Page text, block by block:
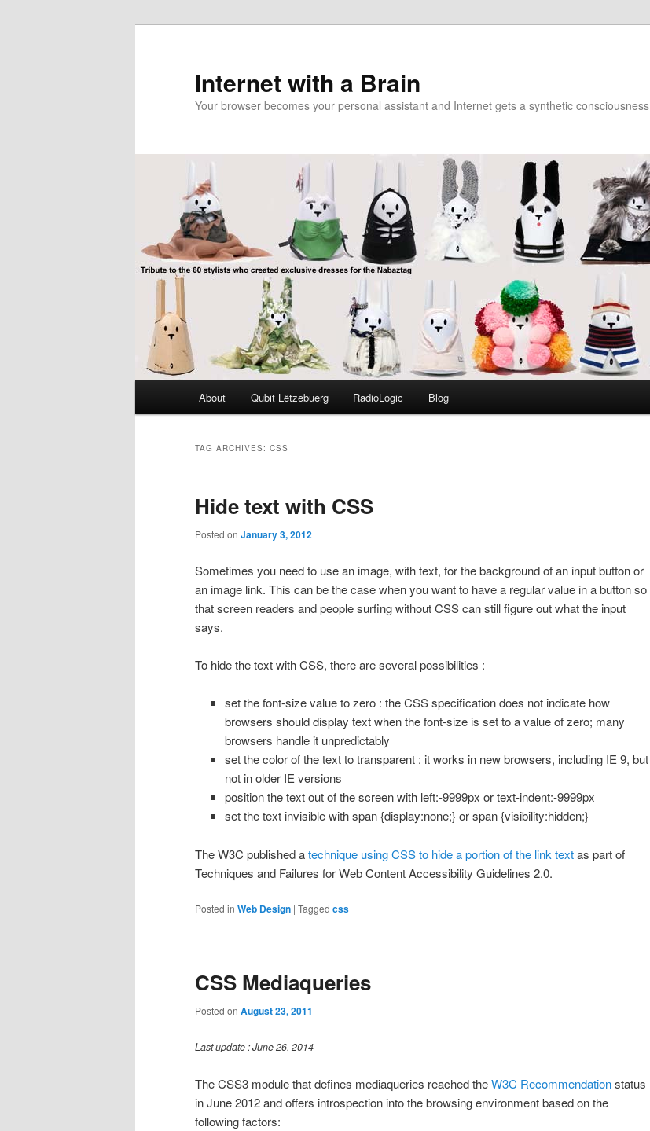
Internet with a Brain
Your browser becomes your personal assistant and Internet gets a synthetic consciousness
About Qubit Lëtzebuerg RadioLogic Blog
TAG ARCHIVES: CSS
Hide text with CSS
Posted on January 3, 2012
Sometimes you need to use an image, with text, for the background of an input button or
an image link. This can be the case when you want to have a regular value in a button so
that screen readers and people surfing without CSS can still figure out what the input
says.
To hide the text with CSS, there are several possibilities :
set the font-size value to zero : the CSS specification does not indicate how
browsers should display text when the font-size is set to a value of zero; many
browsers handle it unpredictably
set the color of the text to transparent : it works in new browsers, including IE 9, but
not in older IE versions
position the text out of the screen with left:-9999px or text-indent:-9999px
set the text invisible with span {display:none;} or span {visibility:hidden;}
The W3C published atechnique using CSS to hide a portion of the link textas part of
Techniques and Failures for Web Content Accessibility Guidelines 2.0.
Posted in Web Design | Tagged css
CSS Mediaqueries
Posted on August 23, 2011
Last update : June 26, 2014
The CSS3 module that defines mediaqueries reached theW3C Recommendationstatus
in June 2012 and offers introspection into the browsing environment based on the
following factors: